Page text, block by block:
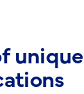
unique